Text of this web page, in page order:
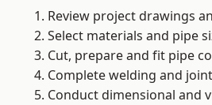
Review project drawings
Select materials and pipe
Cut, prepare and fit pipe
Complete welding and
Conduct dimensional and